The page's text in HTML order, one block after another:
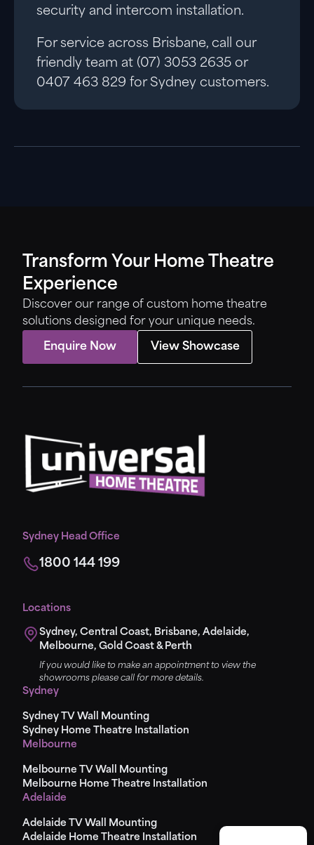
security and intercom installation.
For service across Brisbane, call our
friendly team at (07) 3053 2635 or
0407 463 829 for Sydney customers.
Transform Your Home Theatre
Experience
Discover our range of custom home theatre
solutions designed for your unique needs.
Enquire Now View Showcase
Sydney Head Office
1800 144 199
Locations
Sydney, Central Coast, Brisbane, Adelaide,
Melbourne, Gold Coast & Perth
If you would like to make an appointment to view the
showrooms please call for more details.
Sydney
Sydney TV Wall Mounting
Sydney Home Theatre Installation
Melbourne
Melbourne TV Wall Mounting
Melbourne Home Theatre Installation
Adelaide
Adelaide TV Wall Mounting
Adelaide Home Theatre Installation